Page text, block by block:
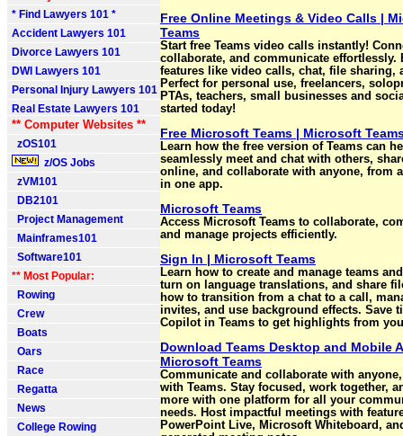
* Find Lawyers 101 *
Accident Lawyers 101
Divorce Lawyers 101
DWI Lawyers 101
Personal Injury Lawyers 101
Real Estate Lawyers 101
** Computer Websites **
zOS101
z/OS Jobs
zVM101
DB2101
Project Management
Mainframes101
Software101
** Most Popular:
Rowing
Crew
Boats
Oars
Race
Regatta
News
College Rowing
Free Online Meetings & Video Calls |
Teams
Start free Teams video calls instantly!
collaborate, and communicate effortlessly.
features like video calls, chat, file sharing,
Perfect for personal use, freelancers,
PTAs, teachers, small businesses and
started today!
Free Microsoft Teams | Microsoft
Learn how the free version of Teams can
seamlessly meet and chat with others,
online, and collaborate with anyone, from
in one app.
Microsoft Teams
Access Microsoft Teams to collaborate,
and manage projects efficiently.
Sign In | Microsoft Teams
Learn how to create and manage teams
turn on language translations, and share
how to transition from a chat to a call,
invites, and use background effects. Save
Copilot in Teams to get highlights from
Download Teams Desktop and Mobile
Microsoft Teams
Communicate and collaborate with
with Teams. Stay focused, work together,
more with one platform for all your
needs. Host impactful meetings with
PowerPoint Live, Microsoft Whiteboard,